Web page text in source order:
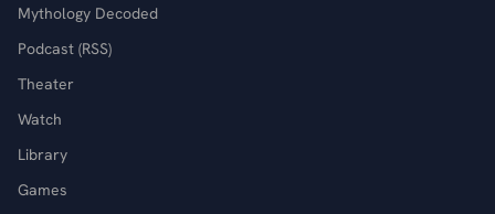
Mythology Decoded
Podcast (RSS)
Theater
Watch
Library
Games